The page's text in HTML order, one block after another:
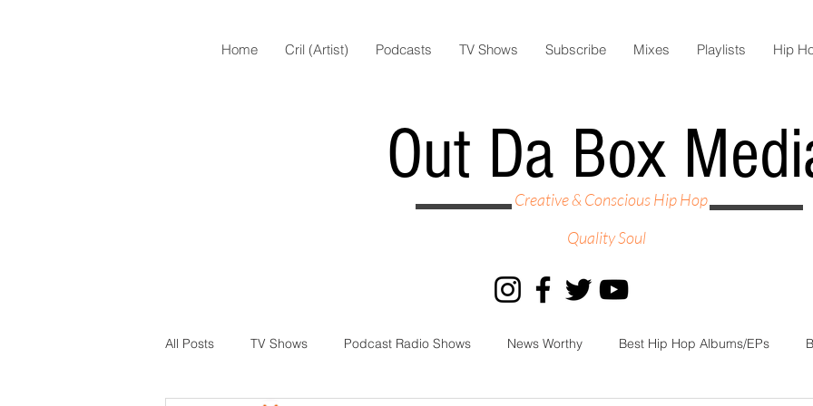
Home Cril (Artist) Podcasts TV Shows Subscribe Mixes Playlists Hip
Out Da Box
Creative & Conscious Hip Hop
Quality Soul
All Posts TV Shows Podcast Radio Shows News Worthy Best Hip Hop Albums/EPs